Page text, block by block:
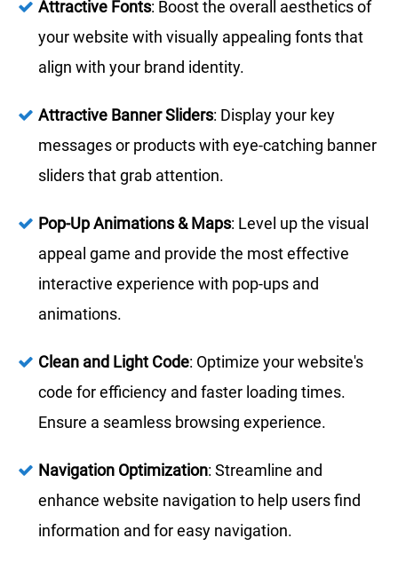
Attractive Fonts: Boost the overall aesthetics of
your website with visually appealing fonts that
align with your brand identity.
Attractive Banner Sliders: Display your key
messages or products with eye-catching banner
sliders that grab attention.
Pop-Up Animations & Maps: Level up the visual
appeal game and provide the most effective
interactive experience with pop-ups and
animations.
Clean and Light Code: Optimize your website's
code for efficiency and faster loading times.
Ensure a seamless browsing experience.
Navigation Optimization: Streamline and
enhance website navigation to help users find
information and for easy navigation.